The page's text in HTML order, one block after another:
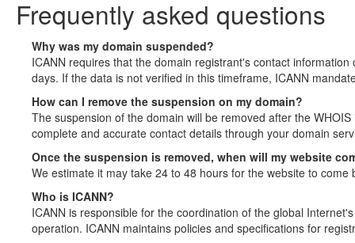
Frequently asked questions
Why was my domain suspended?
ICANN requires that the domain registrant's contact
days. If the data is not verified in this timeframe, ICANN
How can I remove the suspension on my domain?
The suspension of the domain will be removed after the
complete and accurate contact details through your domain
Once the suspension is removed, when will my website
We estimate it may take 24 to 48 hours for the website to come
Who is ICANN?
ICANN is responsible for the coordination of the global
operation. ICANN maintains policies and specifications for